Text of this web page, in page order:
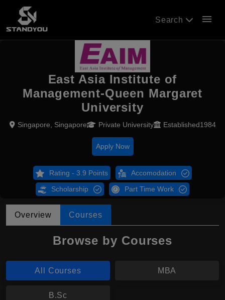
Search menu
East Asia Institute of
Management-Queen Margaret
University
Singapore, Singapore Private University Established1984
Apply Now
Rating - 3.9 Points Accomodation
Scholarship Part Time Work
Overview Courses
Browse by Courses
All Courses MBA
B.Sc